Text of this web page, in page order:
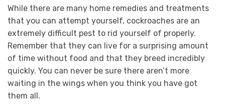
While there are many home remedies and treatments
that you can attempt yourself, cockroaches are an
extremely difficult pest to rid yourself of properly.
Remember that they can live for a surprising amount
of time without food and that they breed incredibly
quickly. You can never be sure there aren’t more
waiting in the wings when you think you have got
them all.